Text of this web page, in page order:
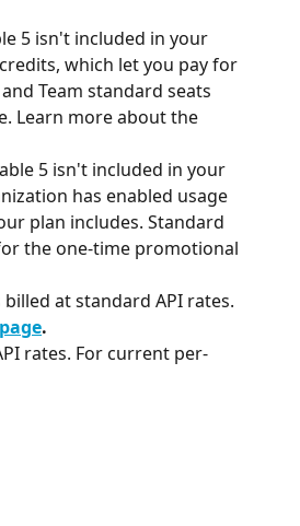
5 isn't included in your
which let you pay for
Team standard seats
Learn more about the
5 isn't included in your
has enabled usage
plan includes. Standard
the one-time promotional
billed at standard API rates.
.
rates. For current per-